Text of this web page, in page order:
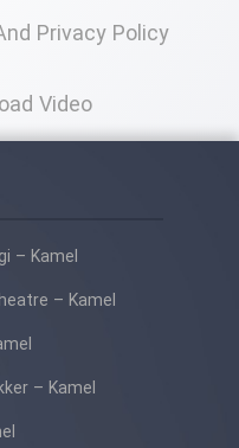
Privacy Policy
Video
– Kamel
– Kamel
– Kamel